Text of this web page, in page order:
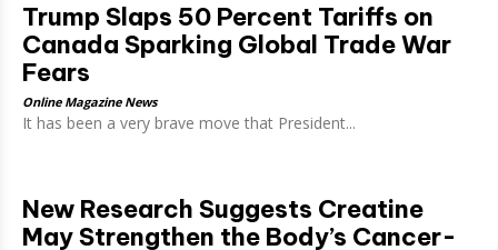
Trump Slaps 50 Percent Tariffs on
Canada Sparking Global Trade War
Fears
Online Magazine News
It has been a very brave move that President...
New Research Suggests Creatine
May Strengthen the Body’s Cancer-